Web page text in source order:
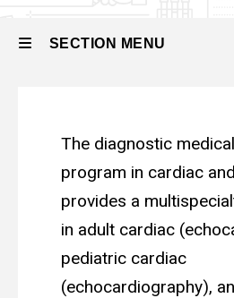
SECTION MENU
navigation
The diagnostic
program in cardiac
provides a
in adult cardiac
pediatric cardiac
(echocardiography),